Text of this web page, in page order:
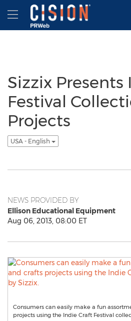
Accessibility Statement
Skip Navigation
Hamburger menu
Sizzix Presents
Festival
Projects
USA - English
NEWS PROVIDED BY
Ellison Educational Equipment
Aug 06, 2013, 08:00 ET
Consumers can easily make a fun
projects using the Indie Craft Festival